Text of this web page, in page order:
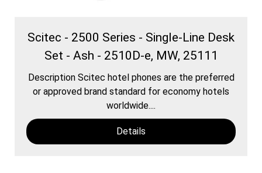
Scitec - 2500 Series - Single-Line Desk
Set - Ash - 2510D-e, MW, 25111
Description Scitec hotel phones are the preferred
or approved brand standard for economy hotels
worldwide....
Details